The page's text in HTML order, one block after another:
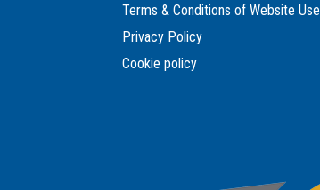
Terms & Conditions of Website Use
Privacy Policy
Cookie policy